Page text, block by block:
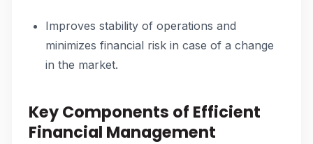
Improves stability of operations and
minimizes financial risk in case of a change
in the market.
Key Components of Efficient
Financial Management